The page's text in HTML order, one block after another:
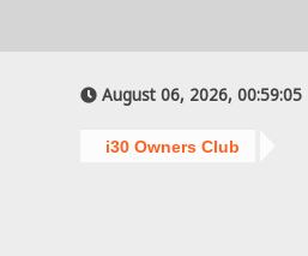
August 06, 2026, 00:59:05
i30 Owners Club